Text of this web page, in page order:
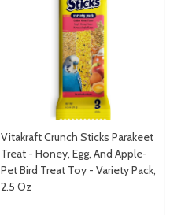
Vitakraft Crunch Sticks Parakeet
Treat - Honey, Egg, And Apple-
Pet Bird Treat Toy - Variety Pack,
2.5 Oz